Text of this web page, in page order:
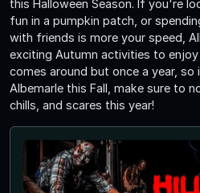
this Halloween Season. If you're
fun in a pumpkin patch, or
with friends is more your speed,
exciting Autumn activities to
comes around but once a year,
Albemarle this Fall, make sure to
chills, and scares this year!